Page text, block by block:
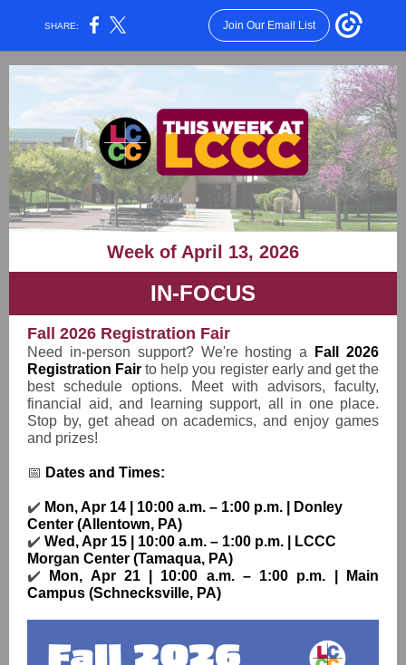
SHARE: Join Our Email List
Week of April 13, 2026
IN-FOCUS
Fall 2026 Registration Fair
Need in-person support? We're hosting a
Fall 2026
Registration Fairto help you register early and get the
best schedule options. Meet with advisors, faculty,
financial aid, and learning support, all in one place.
Stop by, get ahead on academics, and enjoy games
and prizes!
📅 Dates and Times:
✔️ Mon, Apr 14 | 10:00 a.m. – 1:00 p.m. | Donley
Center (Allentown, PA)
✔️ Wed, Apr 15 | 10:00 a.m. – 1:00 p.m. | LCCC
Morgan Center (Tamaqua, PA)
✔️
Mon, Apr 21 | 10:00 a.m. – 1:00 p.m. | Main
Campus (Schnecksville, PA)